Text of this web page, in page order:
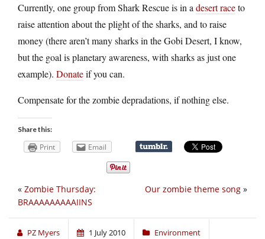
Currently, one group from Shark Rescue is in a desert raceto
raise attention about the plight of the sharks, and to raise
money (there aren’t many sharks in the Gobi Desert, I know,
but the goal is planetary awareness, with sharks as just one
example). Donateif you can.
Compensate for the zombie depradations, if nothing else.
Share this:
Print Email
Our zombie theme song »
« Zombie Thursday:
BRAAAAAAAAAIINS
PZ Myers 1 July 2010 Environment